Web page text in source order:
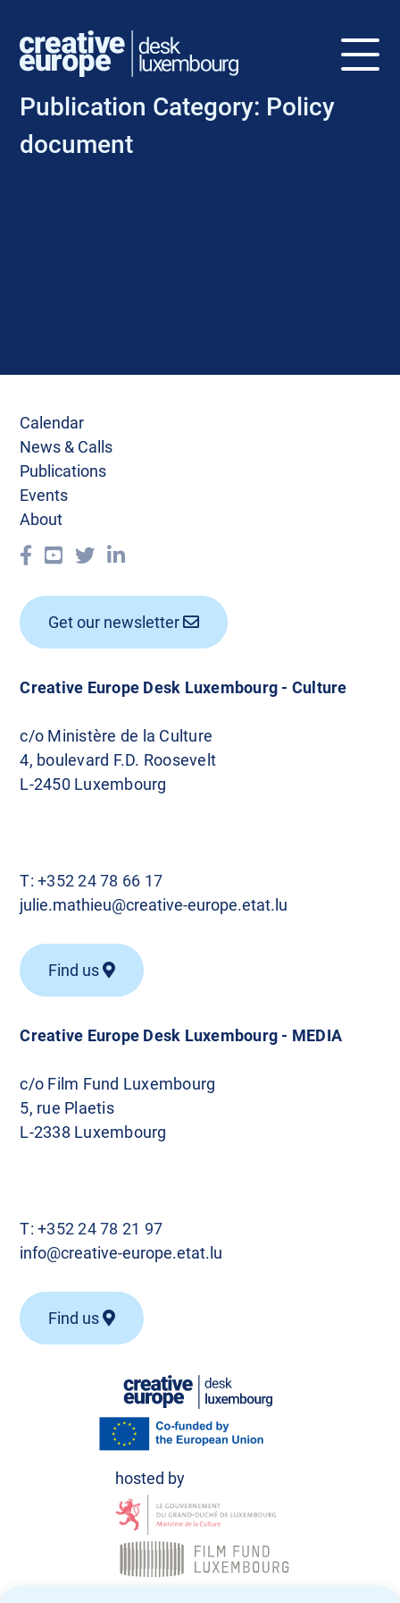
Publication Category: Policy
document
Creative Europe Desk Luxembourg - MEDIA
c/o Film Fund Luxembourg
5, rue Plaetis
L-2338 Luxembourg
T:+352 24 78 21 97
info@creative-europe.etat.lu
Find us
Creative Europe Desk Luxembourg - Culture
c/o Ministère de la Culture
4, boulevard F.D. Roosevelt
L-2450 Luxembourg
T:+352 24 78 66 17
julie.mathieu@creative-europe.etat.lu
Find us
Calendar
News & Calls
Publications
Events
About
Get our newsletter